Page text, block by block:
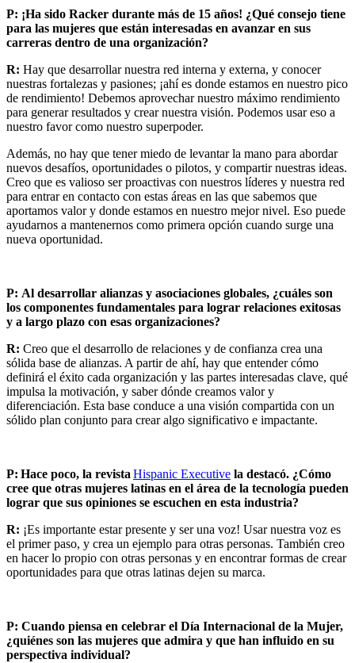
P: ¡Ha sido Racker durante más de 15 años! ¿Qué consejo tiene
para las mujeres que están interesadas en avanzar en sus
carreras dentro de una organización?
R: Hay que desarrollar nuestra red interna y externa, y conocer
nuestras fortalezas y pasiones; ¡ahí es donde estamos en nuestro pico
de rendimiento! Debemos aprovechar nuestro máximo rendimiento
para generar resultados y crear nuestra visión. Podemos usar eso a
nuestro favor como nuestro superpoder.
Además, no hay que tener miedo de levantar la mano para abordar
nuevos desafíos, oportunidades o pilotos, y compartir nuestras ideas.
Creo que es valioso ser proactivas con nuestros líderes y nuestra red
para entrar en contacto con estas áreas en las que sabemos que
aportamos valor y donde estamos en nuestro mejor nivel. Eso puede
ayudarnos a mantenernos como primera opción cuando surge una
nueva oportunidad.
P: Al desarrollar alianzas y asociaciones globales, ¿cuáles son
los componentes fundamentales para lograr relaciones exitosas
y a largo plazo con esas organizaciones?
R: Creo que el desarrollo de relaciones y de confianza crea una
sólida base de alianzas. A partir de ahí, hay que entender cómo
definirá el éxito cada organización y las partes interesadas clave, qué
impulsa la motivación, y saber dónde creamos valor y
diferenciación. Esta base conduce a una visión compartida con un
sólido plan conjunto para crear algo significativo e impactante.
P: Hace poco, la revista Hispanic Executive la destacó. ¿Cómo
cree que otras mujeres latinas en el área de la tecnología pueden
lograr que sus opiniones se escuchen en esta industria?
R: ¡Es importante estar presente y ser una voz! Usar nuestra voz es
el primer paso, y crea un ejemplo para otras personas. También creo
en hacer lo propio con otras personas y en encontrar formas de crear
oportunidades para que otras latinas dejen su marca.
P: Cuando piensa en celebrar el Día Internacional de la Mujer,
¿quiénes son las mujeres que admira y que han influido en su
perspectiva individual?